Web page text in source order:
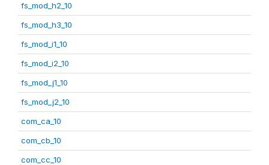
fs_mod_h2_10
fs_mod_h3_10
fs_mod_i1_10
fs_mod_i2_10
fs_mod_j1_10
fs_mod_j2_10
com_ca_10
com_cb_10
com_cc_10